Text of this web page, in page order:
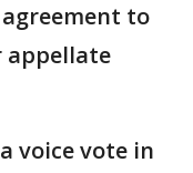
to
appellate
voice vote in